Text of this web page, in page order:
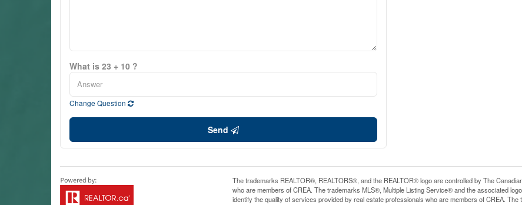
What is 23 + 10 ?
Change Question
Send
The trademarks REALTOR®, REALTORS®, and the REALTOR® logo are controlled by The
who are members of CREA. The trademarks MLS®, Multiple Listing Service® and the associated
identify the quality of services provided by real estate professionals who are members of CREA.